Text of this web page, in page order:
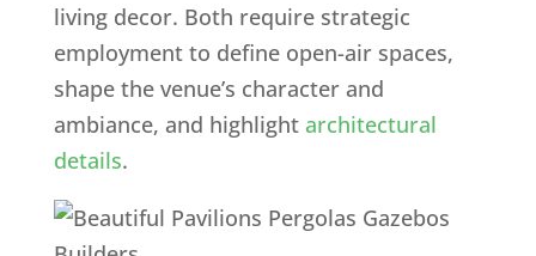
living decor. Both require strategic
employment to define open-air spaces,
shape the venue’s character and
ambiance, and highlightarchitectural
details.